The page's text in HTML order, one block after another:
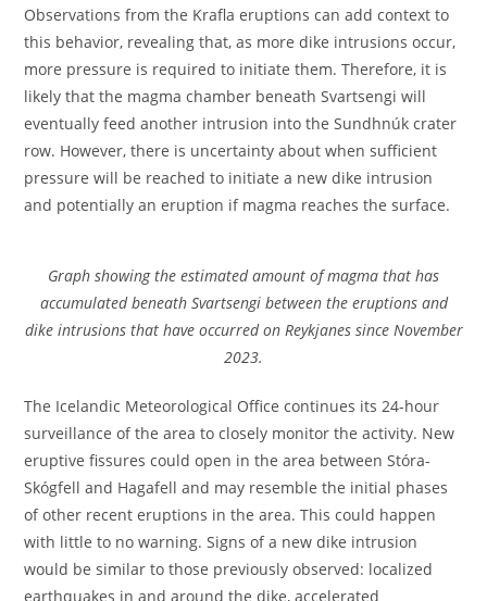
Observations from the Krafla eruptions can add context to
this behavior, revealing that, as more dike intrusions occur,
more pressure is required to initiate them. Therefore, it is
likely that the magma chamber beneath Svartsengi will
eventually feed another intrusion into the Sundhnúk crater
row. However, there is uncertainty about when sufficient
pressure will be reached to initiate a new dike intrusion
and potentially an eruption if magma reaches the surface.
Graph showing the estimated amount of magma that has
accumulated beneath Svartsengi between the eruptions and
dike intrusions that have occurred on Reykjanes since November
2023.
The Icelandic Meteorological Office continues its 24-hour
surveillance of the area to closely monitor the activity. New
eruptive fissures could open in the area between Stóra-
Skógfell and Hagafell and may resemble the initial phases
of other recent eruptions in the area. This could happen
with little to no warning. Signs of a new dike intrusion
would be similar to those previously observed: localized
earthquakes in and around the dike, accelerated